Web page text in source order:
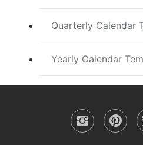
Quarterly Calendar
Yearly Calendar